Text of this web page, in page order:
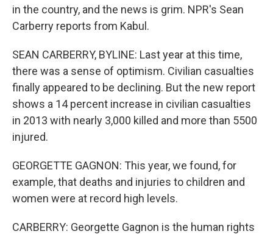
in the country, and the news is grim. NPR's Sean
Carberry reports from Kabul.
SEAN CARBERRY, BYLINE: Last year at this time,
there was a sense of optimism. Civilian casualties
finally appeared to be declining. But the new report
shows a 14 percent increase in civilian casualties
in 2013 with nearly 3,000 killed and more than 5500
injured.
GEORGETTE GAGNON: This year, we found, for
example, that deaths and injuries to children and
women were at record high levels.
CARBERRY: Georgette Gagnon is the human rights